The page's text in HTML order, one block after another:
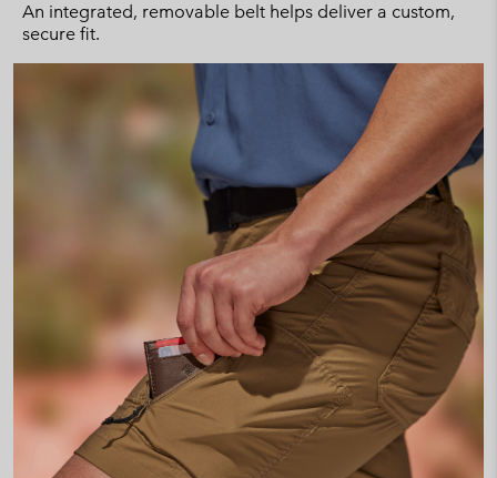
An integrated, removable belt helps deliver a custom,
secure fit.